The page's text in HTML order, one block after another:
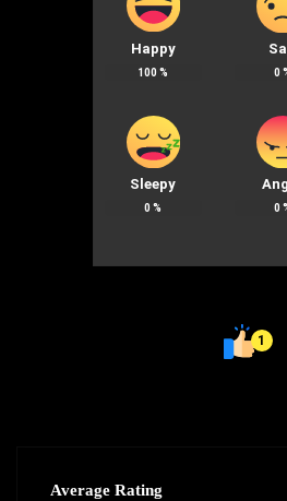
Happy
100 % 0
Sleepy
0 % 0
1
Average Rating